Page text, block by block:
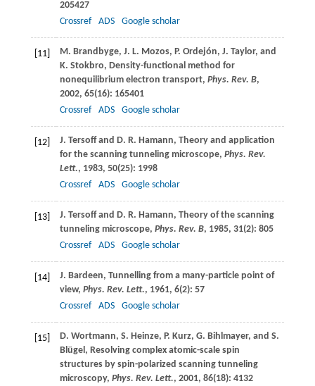
205427
Crossref
ADS Google scholar
[11] M. Brandbyge, J. L. Mozos, P. Ordejón, J. Taylor, and
K. Stokbro, Density-functional method for
nonequilibrium electron transport, Phys. Rev. B,
2002, 65(16): 165401
Crossref
ADS Google scholar
[12] J. Tersoffand D. R. Hamann, Theory and application
for the scanning tunneling microscope, Phys. Rev.
Lett., 1983, 50(25): 1998
Crossref
ADS Google scholar
[13] J. Tersoffand D. R. Hamann, Theory of the scanning
tunneling microscope, Phys. Rev. B, 1985, 31(2): 805
Crossref
ADS Google scholar
[14] J. Bardeen, Tunnelling from a many-particle point of
view, Phys. Rev. Lett., 1961, 6(2): 57
Crossref
ADS Google scholar
[15] D. Wortmann, S. Heinze, P. Kurz, G. Bihlmayer, and S.
Blügel , Resolving complex atomic-scale spin
structures by spin-polarized scanning tunneling
microscopy, Phys. Rev. Lett., 2001, 86(18): 4132